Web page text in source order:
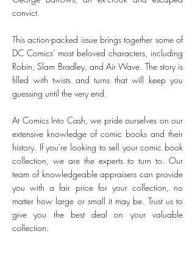
convict.
This action-packed issue brings together some of
DC Comics' most beloved characters, including
Robin, Slam Bradley, and Air Wave. The story is
filled with twists and turns that will keep you
guessing until the very end.
At Comics Into Cash, we pride ourselves on our
extensive knowledge of comic books and their
history. If you're looking to sell your comic book
collection, we are the experts to turn to. Our
team of knowledgeable appraisers can provide
you with a fair price for your collection, no
matter how large or small it may be. Trust us to
give you the best deal on your valuable
collection.